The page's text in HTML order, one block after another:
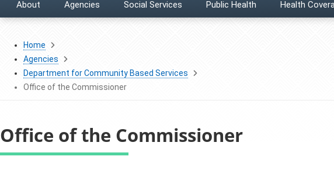
About Agencies Social Services Public Health Health
Home
Agencies
Department for Community Based Services
Office of the Commissioner
Office of the Commissioner